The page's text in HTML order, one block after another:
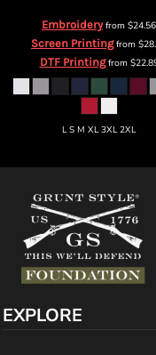
Embroideryfrom $24.56
Screen Printingfrom
DTF Printingfrom
L S M XL 3XL 2XL
EXPLORE